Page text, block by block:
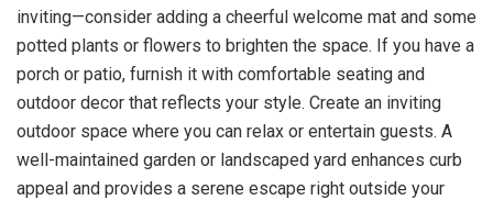
inviting—consider adding a cheerful welcome mat and some
potted plants or flowers to brighten the space. If you have a
porch or patio, furnish it with comfortable seating and
outdoor decor that reflects your style. Create an inviting
outdoor space where you can relax or entertain guests. A
well-maintained garden or landscaped yard enhances curb
appeal and provides a serene escape right outside your